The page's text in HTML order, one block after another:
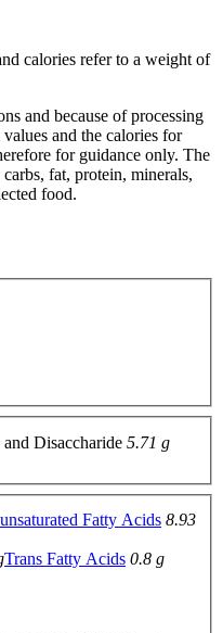
calories refer to a weight of
and because of processing
and the calories for
for guidance only. The
fat, protein, minerals,
food.
Disaccharide 5.71 g
Fatty Acids 8.93
Trans Fatty Acids 0.8 g